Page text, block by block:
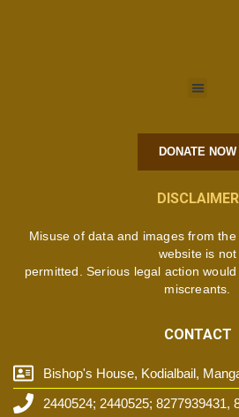
DONATE NOW
DISCLAIMER
Misuse of data and images from
website is not
permitted. Serious legal action
miscreants.
CONTACT
Bishop's House, Kodialbail,
2440524; 2440525; 8277939431,